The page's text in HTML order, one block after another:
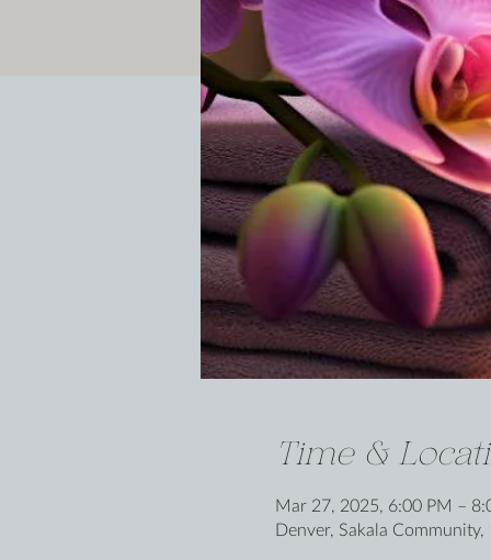
Time &
Mar 27, 2025, 6:00 PM –
Denver, Sakala